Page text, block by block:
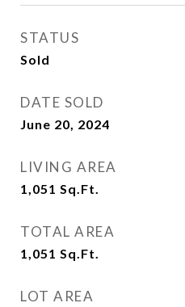
STATUS
Sold
DATE SOLD
June 20, 2024
LIVING AREA
1,051 Sq.Ft.
TOTAL AREA
1,051 Sq.Ft.
LOT AREA